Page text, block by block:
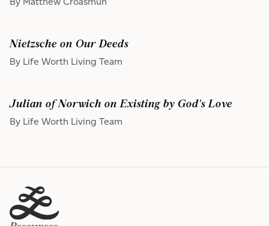
Nietzsche on Our Deeds
By Life Worth Living Team
Julian of Norwich on Existing by God's Love
By Life Worth Living Team